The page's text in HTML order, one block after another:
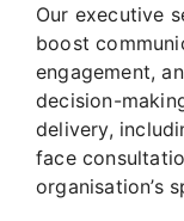
Our executive
boost
engagement,
decision-
delivery,
face
organisation’s